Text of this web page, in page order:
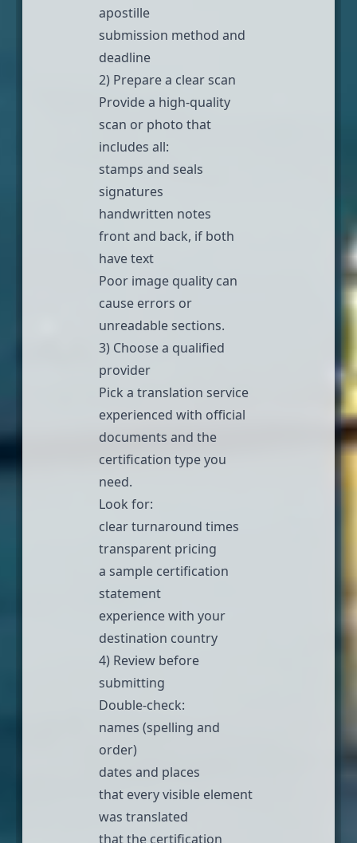
apostille
submission method and
deadline
2) Prepare a clear scan
Provide a high-quality
scan or photo that
includes all:
stamps and seals
signatures
handwritten notes
front and back, if both
have text
Poor image quality can
cause errors or
unreadable sections.
3) Choose a qualified
provider
Pick a translation service
experienced with official
documents and the
certification type you
need.
Look for:
clear turnaround times
transparent pricing
a sample certification
statement
experience with your
destination country
4) Review before
submitting
Double-check:
names (spelling and
order)
dates and places
that every visible element
was translated
that the certification